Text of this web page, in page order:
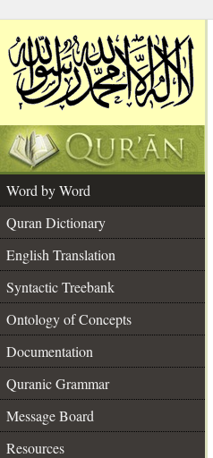
Word by Word
Quran Dictionary
English Translation
Syntactic Treebank
Ontology of Concepts
Documentation
Quranic Grammar
Message Board
Resources